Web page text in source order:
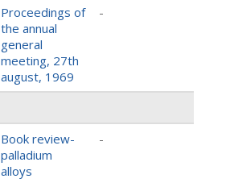
Proceedings of
the annual
general
meeting, 27th
august, 1969
-
Book review-
palladium
alloys
-